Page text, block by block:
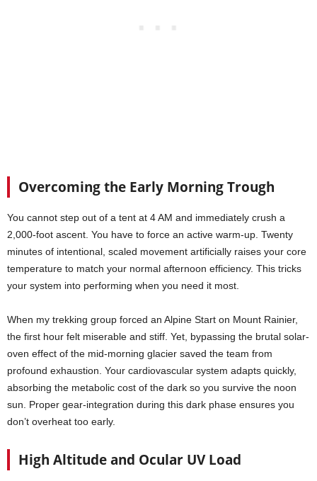
Overcoming the Early Morning Trough
You cannot step out of a tent at 4 AM and immediately crush a
2,000-foot ascent. You have to force an active warm-up. Twenty
minutes of intentional, scaled movement artificially raises your core
temperature to match your normal afternoon efficiency. This tricks
your system into performing when you need it most.
When my trekking group forced an Alpine Start on Mount Rainier,
the first hour felt miserable and stiff. Yet, bypassing the brutal solar-
oven effect of the mid-morning glacier saved the team from
profound exhaustion. Your cardiovascular system adapts quickly,
absorbing the metabolic cost of the dark so you survive the noon
sun. Proper gear-integration during this dark phase ensures you
don’t overheat too early.
High Altitude and Ocular UV Load